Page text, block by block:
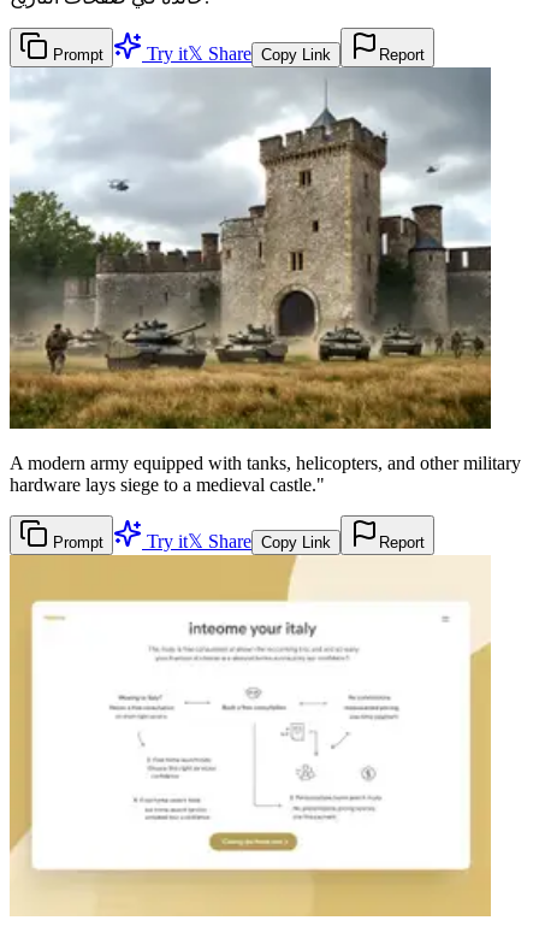
Prompt Try it𝕏 Share Copy Link Report
A modern army equipped with tanks, helicopters, and other military
hardware lays siege to a medieval castle."
Prompt Try it𝕏 Share Copy Link Report